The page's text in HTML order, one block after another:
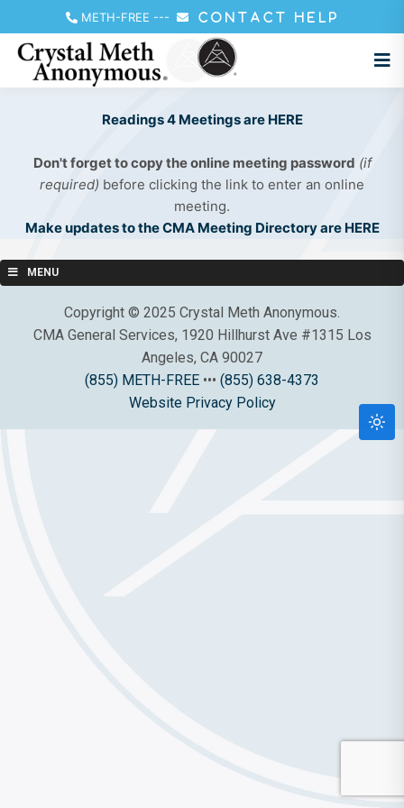
METH-FREE --- CONTACT HELP
Readings 4 Meetings are HERE
Don't forget to copy the online meeting password (if
required) before clicking the link to enter an online
meeting.
Make updates to the CMA Meeting Directory are HERE
MENU
Copyright © 2025 Crystal Meth Anonymous.
CMA General Services, 1920 Hillhurst Ave #1315 Los
Angeles, CA 90027
(855) METH-FREE ••• (855) 638-4373
Website Privacy Policy